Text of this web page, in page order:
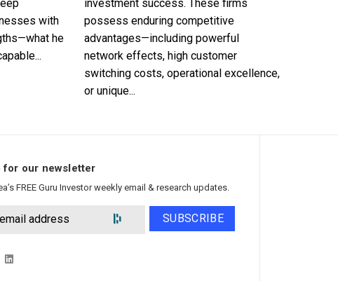
with
he
investment success. These firms
possess enduring competitive
advantages—including powerful
network effects, high customer
switching costs, operational excellence,
or unique...
for our newsletter
FREE Guru Investor weekly email & research updates.
SUBSCRIBE